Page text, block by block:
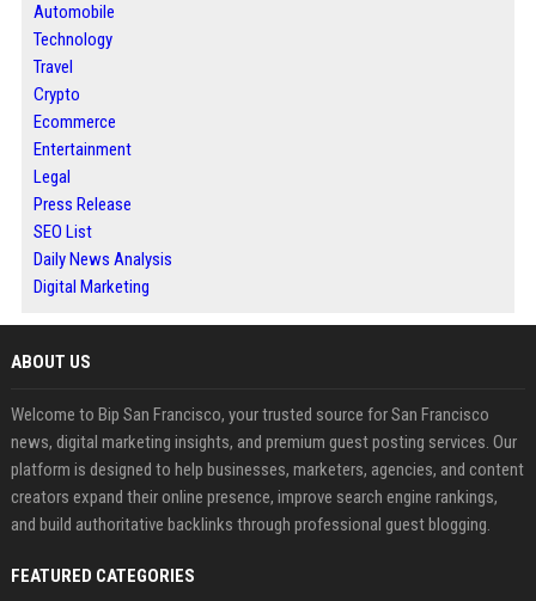
Automobile
Technology
Travel
Crypto
Ecommerce
Entertainment
Legal
Press Release
SEO List
Daily News Analysis
Digital Marketing
ABOUT US
Welcome to Bip San Francisco, your trusted source for San Francisco
news, digital marketing insights, and premium guest posting services. Our
platform is designed to help businesses, marketers, agencies, and content
creators expand their online presence, improve search engine rankings,
and build authoritative backlinks through professional guest blogging.
FEATURED CATEGORIES